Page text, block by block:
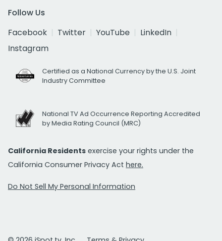
Follow Us
Facebook
Twitter YouTube
LinkedIn
Instagram
Certified as a National Currency by the U.S. Joint
Industry Committee
National TV Ad Occurrence Reporting Accredited
by Media Rating Council (MRC)
California Residents exercise your rights under the
California Consumer Privacy Act here.
Do Not Sell My Personal Information